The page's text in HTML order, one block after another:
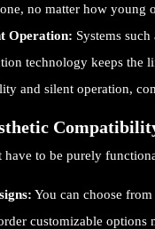
no matter how young
Operation: Systems
technology keeps the
and silent operation,
have to be purely
You can choose
customizable options